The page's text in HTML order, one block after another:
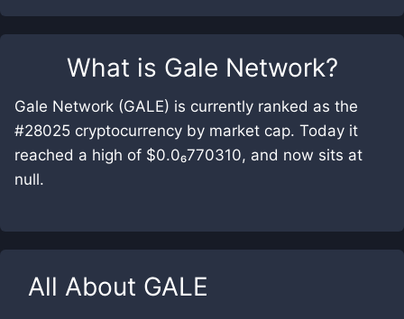
What is Gale Network?
Gale Network (GALE) is currently ranked as the
#28025 cryptocurrency by market cap. Today it
reached a high of $0.0₆770310, and now sits at
null.
All About GALE